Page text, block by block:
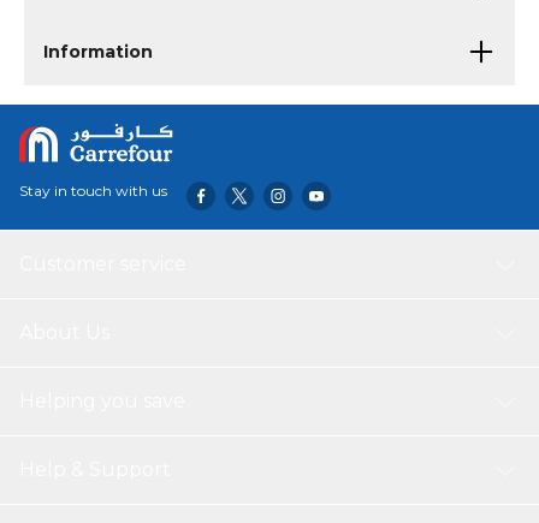
Information
Stay in touch with us